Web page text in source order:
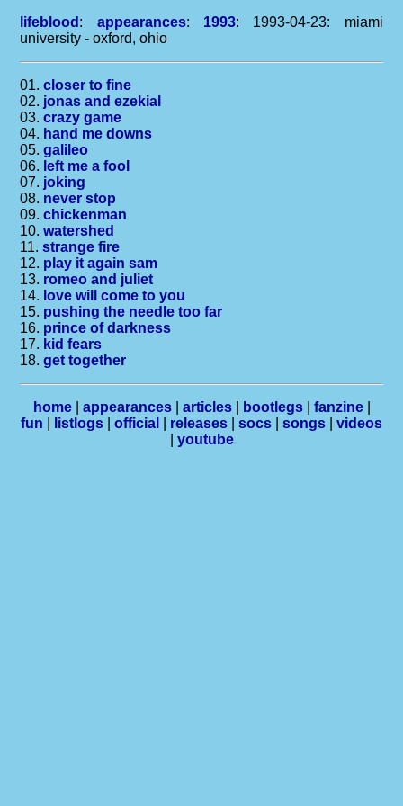
lifeblood : appearances: 1993: 1993-04-23: miami
university - oxford, ohio
01.closer to fine
02. jonas and ezekial
03.crazy game
04. hand me downs
05.galileo
06. left me a fool
07. joking
08. never stop
09.chickenman
10.watershed
11.strange fire
12. play it again sam
13. romeo and juliet
14. love will come to you
15. pushing the needle too far
16. prince of darkness
17. kid fears
18.get together
home| appearances| articles| bootlegs| fanzine|
fun
listlogs official releases socs songs
videos
youtube